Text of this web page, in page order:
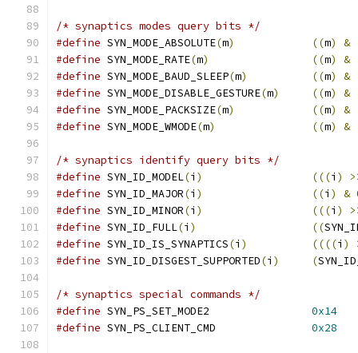
/* synaptics modes query bits */
#define SYN_MODE_ABSOLUTE(m) ((m) &
#define SYN_MODE_RATE(m) ((m) &
#define SYN_MODE_BAUD_SLEEP(m) ((m) &
#define SYN_MODE_DISABLE_GESTURE(m) ((m) &
#define SYN_MODE_PACKSIZE(m) ((m) &
#define SYN_MODE_WMODE(m) ((m) &
/* synaptics identify query bits */
#define SYN_ID_MODEL(i ) (((i )
#define SYN_ID_MAJOR(i ) ((i ) &
#define SYN_ID_MINOR(i ) (((i )
#define SYN_ID_FULL(i ) ((
#define SYN_ID_IS_SYNAPTICS(i ) ((((i )
#define SYN_ID_DISGEST_SUPPORTED(i ) (
/* synaptics special commands */
#define
0x14
#define
0x28